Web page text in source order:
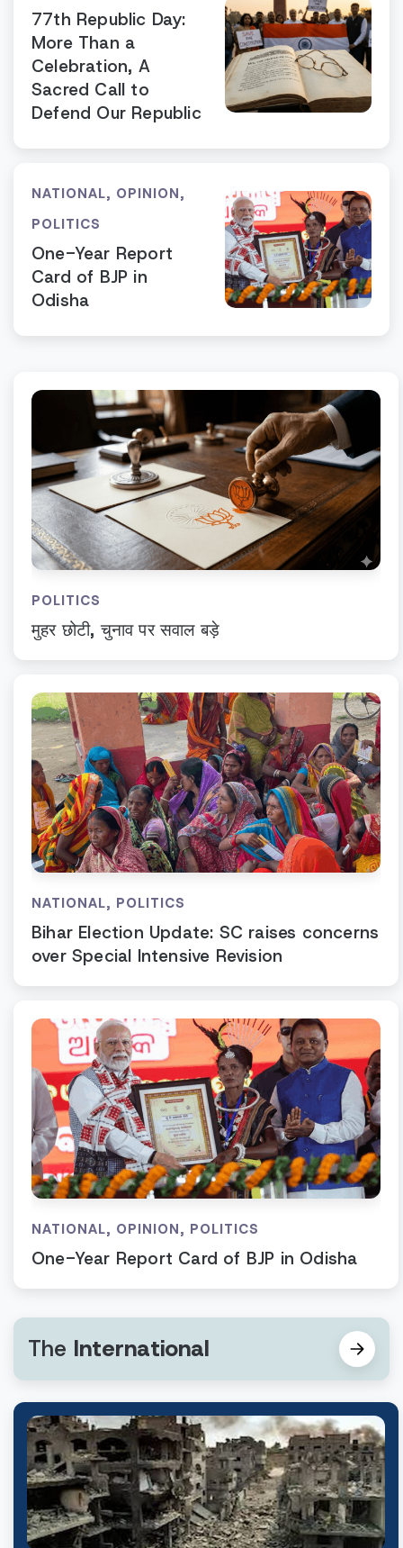
77th Republic Day:
More Than a
Celebration, A
Sacred Call to
Defend Our Republic
NATIONAL, OPINION,
POLITICS
One-Year Report
Card of BJP in
Odisha
POLITICS
मुहर छोटी, चुनाव पर सवाल बड़े
NATIONAL, POLITICS
Bihar Election Update: SC raises concerns
over Special Intensive Revision
NATIONAL, OPINION, POLITICS
One-Year Report Card of BJP in Odisha
The International